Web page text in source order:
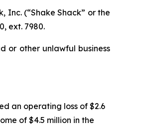
Inc. (“Shake Shack” or the
ext. 7980.
or other unlawful business
an operating loss of $2.6
of $4.5 million in the